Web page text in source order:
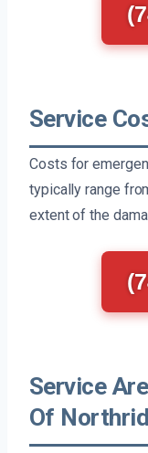
Service
Costs for
typically range
extent of the
Service
Of